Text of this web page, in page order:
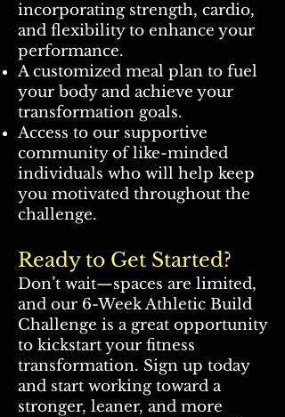
incorporating strength, cardio,
and flexibility to enhance your
performance.
A customized meal plan to fuel
your body and achieve your
transformation goals.
Access to our supportive
community of like-minded
individuals who will help keep
you motivated throughout the
challenge.
Ready to Get Started?
Don’t wait—spaces are limited,
and our 6-Week Athletic Build
Challenge is a great opportunity
to kickstart your fitness
transformation. Sign up today
and start working toward a
stronger, leaner, and more